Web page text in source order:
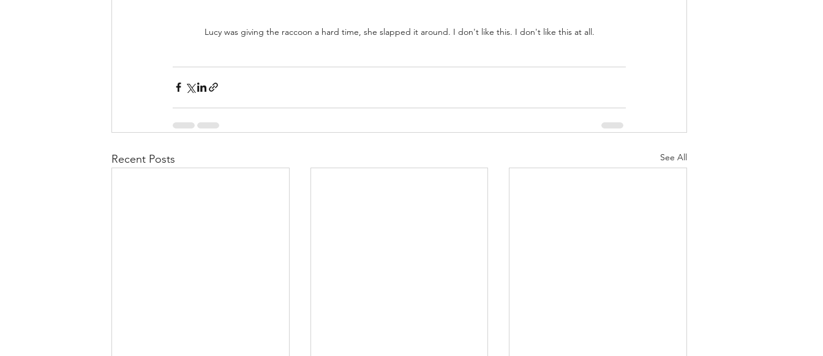
Lucy was giving the raccoon a hard time, she slapped it around. I don't like this. I don't like this at all.
Recent Posts See All